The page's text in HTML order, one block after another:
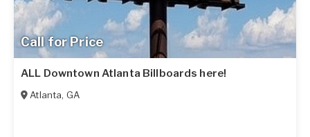
Call for Price
ALL Downtown Atlanta Billboards here!
Atlanta, GA